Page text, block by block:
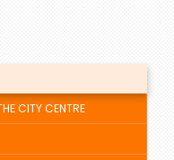
CITY CENTRE